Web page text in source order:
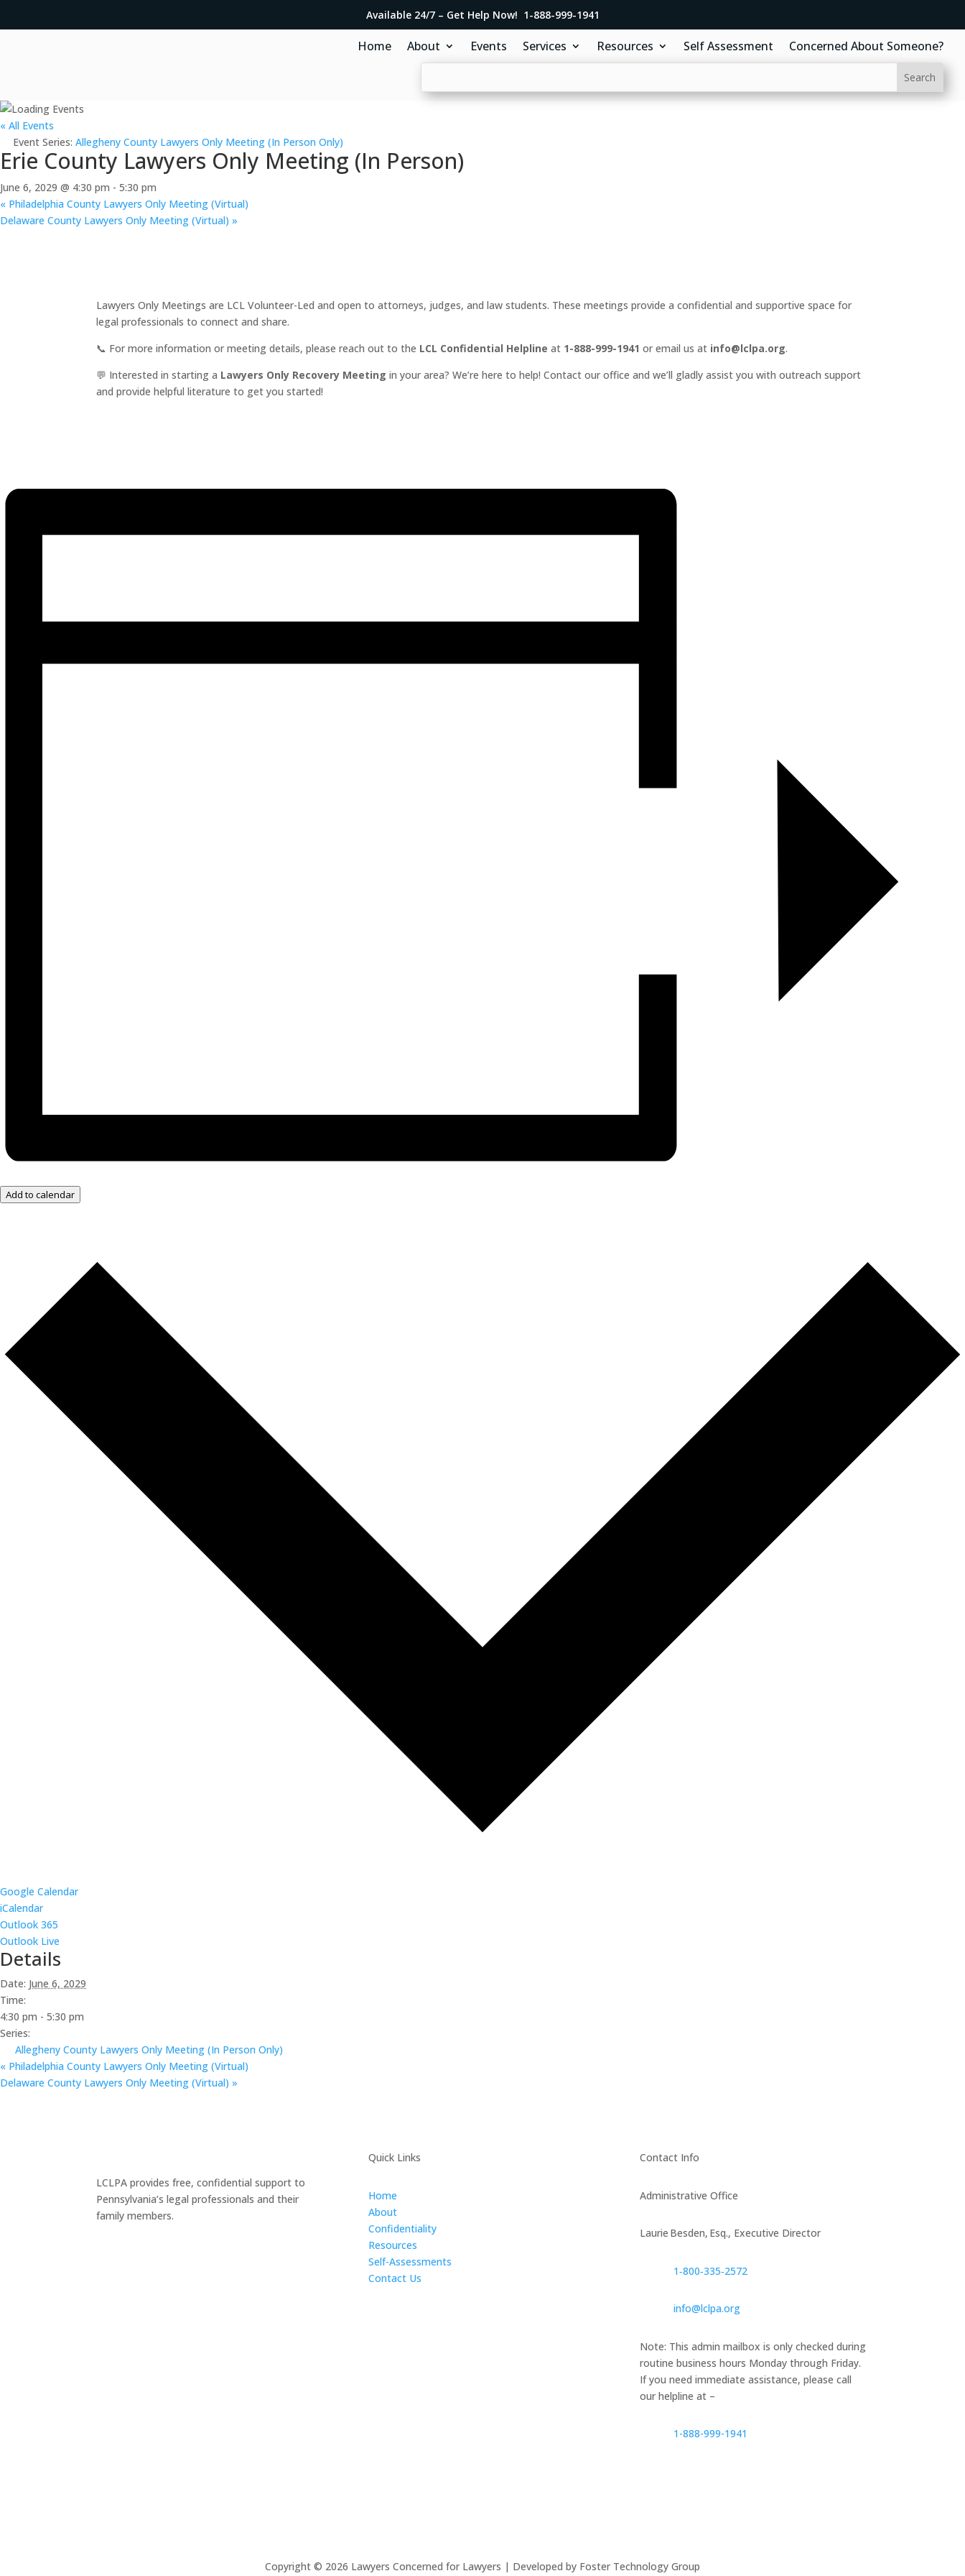
Available 24/7 – Get Help Now! 1-888-999-1941
Home About Events Services Resources Self Assessment Concerned About Someone?
« All Events
Event Series: Allegheny County Lawyers Only Meeting (In Person Only)
Erie County Lawyers Only Meeting (In Person)
June 6, 2029 @ 4:30 pm - 5:30 pm
« Philadelphia County Lawyers Only Meeting (Virtual)
Delaware County Lawyers Only Meeting (Virtual) »
Lawyers Only Meetings are LCL Volunteer-Led and open to attorneys, judges, and law students. These meetings provide a confidential and supportive space for
legal professionals to connect and share.
📞 For more information or meeting details, please reach out to the LCL Confidential Helpline at 1-888-999-1941 or email us at info@lclpa.org.
💬 Interested in starting a Lawyers Only Recovery Meeting in your area? We’re here to help! Contact our office and we’ll gladly assist you with outreach support
and provide helpful literature to get you started!
Add to calendar
Google Calendar
iCalendar
Outlook 365
Outlook Live
Details
Date: June 6, 2029
Time:
4:30 pm - 5:30 pm
Series:
Allegheny County Lawyers Only Meeting (In Person Only)
« Philadelphia County Lawyers Only Meeting (Virtual)
Delaware County Lawyers Only Meeting (Virtual) »
LCLPA provides free, confidential support to
Pennsylvania’s legal professionals and their
family members.
Quick Links
Home
About
Confidentiality
Resources
Self-Assessments
Contact Us
Contact Info
Administrative Office
Laurie Besden, Esq., Executive Director
1‑800‑335‑2572
info@lclpa.org
Note: This admin mailbox is only checked during
routine business hours Monday through Friday.
If you need immediate assistance, please call
our helpline at –
1-888-999-1941
Copyright © 2026 Lawyers Concerned for Lawyers | Developed by Foster Technology Group